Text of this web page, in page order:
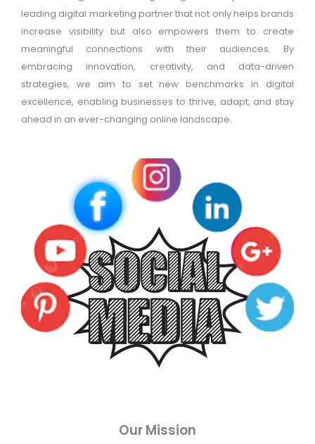
leading digital marketing partner that not only helps brands
increase visibility but also empowers them to create
meaningful connections with their audiences. By
embracing innovation, creativity, and data-driven
strategies, we aim to set new benchmarks in digital
excellence, enabling businesses to thrive, adapt, and stay
ahead in an ever-changing online landscape.
Our Mission